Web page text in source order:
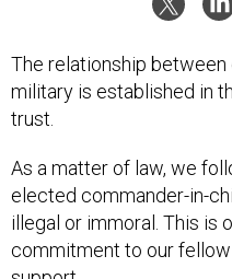
The relationship
military is established in
trust.
As a matter of law, we
elected commander-in-
illegal or immoral. This is
commitment to our